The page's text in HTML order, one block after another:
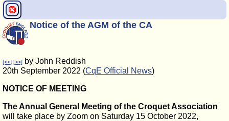
Notice of the AGM of the CA
[<<] [>>] by John Reddish
20th September 2022 (CqE Official News)
NOTICE OF MEETING
The Annual General Meeting of the Croquet Association
will take place by Zoom on Saturday 15 October 2022,